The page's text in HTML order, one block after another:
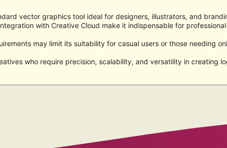
vector graphics tool ideal for designers, illustrators, and
with Creative Cloud make it indispensable for
may limit its suitability for casual users or those needing
who require precision, scalability, and versatility in creating